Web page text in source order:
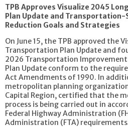
TPB Approves Visualize 2045
Plan Update and Transportation-
Reduction Goals and Strategies
On June 15, the TPB approved the
Transportation Plan Update and
2026 Transportation
Plan Update conform to the
Act Amendments of 1990. In
metropolitan planning
Capital Region, certified that the
process is being carried out in
Federal Highway Administration
Administration (FTA)